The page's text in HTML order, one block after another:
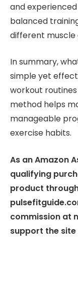
and
balanced
different muscle
In summary,
simple yet
workout
method helps
manageable
exercise habits.
As an Amazon
qualifying
product
commission at
support the